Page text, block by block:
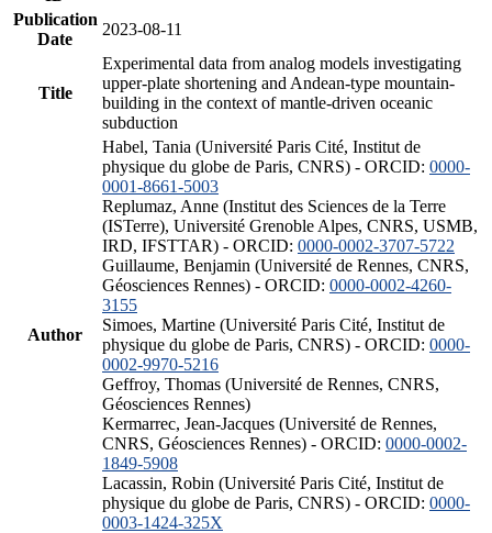
Publication
Date
2023-08-11
Title
Experimental data from analog models investigating
upper-plate shortening and Andean-type mountain-
building in the context of mantle-driven oceanic
subduction
Author
Habel, Tania (Université Paris Cité, Institut de
physique du globe de Paris, CNRS) - ORCID: 0000-
0001-8661-5003
Replumaz, Anne (Institut des Sciences de la Terre
(ISTerre), Université Grenoble Alpes, CNRS, USMB,
IRD, IFSTTAR) - ORCID: 0000-0002-3707-5722
Guillaume, Benjamin (Université de Rennes, CNRS,
Géosciences Rennes) - ORCID: 0000-0002-4260-
3155
Simoes, Martine (Université Paris Cité, Institut de
physique du globe de Paris, CNRS) - ORCID: 0000-
0002-9970-5216
Geffroy, Thomas (Université de Rennes, CNRS,
Géosciences Rennes)
Kermarrec, Jean-Jacques (Université de Rennes,
CNRS, Géosciences Rennes) - ORCID: 0000-0002-
1849-5908
Lacassin, Robin (Université Paris Cité, Institut de
physique du globe de Paris, CNRS) - ORCID: 0000-
0003-1424-325X